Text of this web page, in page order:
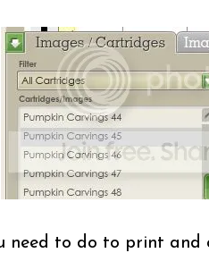
need to do to print and